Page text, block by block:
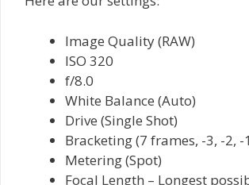
Image Quality (RAW)
ISO 320
f/8.0
White Balance (Auto)
Drive (Single Shot)
Bracketing (7 frames, -3, -2, -
Metering (Spot)
Focal Length – Longest